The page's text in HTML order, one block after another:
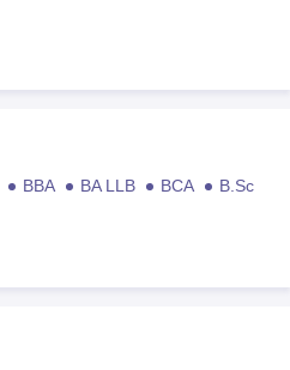
BBA BA LLB BCA
B.Sc